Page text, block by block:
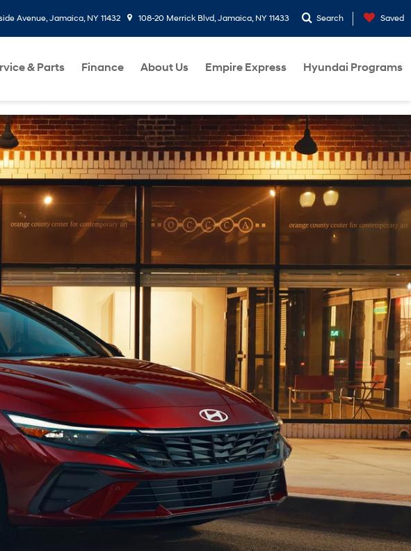
Avenue, Jamaica, NY 11432 108-20 Merrick Blvd, Jamaica, NY 11433 Search Saved
& Parts Finance About Us Empire Express Hyundai Programs